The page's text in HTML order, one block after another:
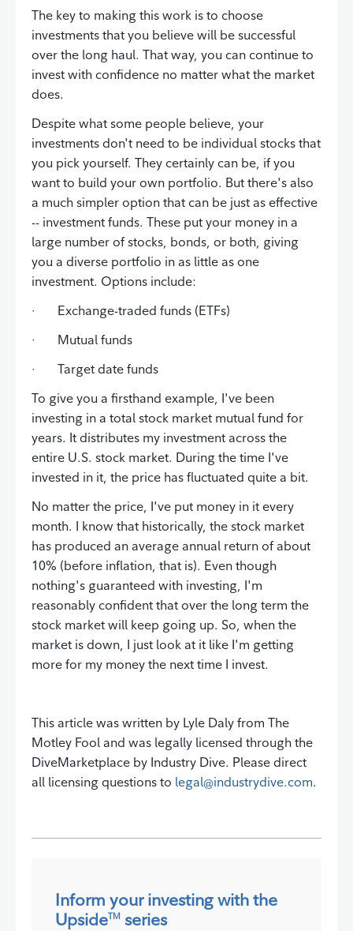
The key to making this work is to choose
investments that you believe will be successful
over the long haul. That way, you can continue to
invest with confidence no matter what the market
does.
Despite what some people believe, your
investments don't need to be individual stocks that
you pick yourself. They certainly can be, if you
want to build your own portfolio. But there's also
a much simpler option that can be just as effective
-- investment funds. These put your money in a
large number of stocks, bonds, or both, giving
you a diverse portfolio in as little as one
investment. Options include:
· Exchange-traded funds (ETFs)
· Mutual funds
· Target date funds
To give you a firsthand example, I've been
investing in a total stock market mutual fund for
years. It distributes my investment across the
entire U.S. stock market. During the time I've
invested in it, the price has fluctuated quite a bit.
No matter the price, I've put money in it every
month. I know that historically, the stock market
has produced an average annual return of about
10% (before inflation, that is). Even though
nothing's guaranteed with investing, I'm
reasonably confident that over the long term the
stock market will keep going up. So, when the
market is down, I just look at it like I'm getting
more for my money the next time I invest.
This article was written by Lyle Daly from The
Motley Fool and was legally licensed through the
DiveMarketplace by Industry Dive. Please direct
all licensing questions to legal@industrydive.com.
Inform your investing with the
UpsideTM series